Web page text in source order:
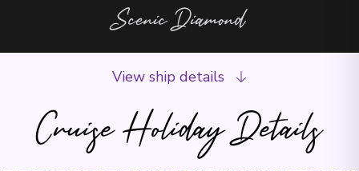
Scenic Diamond
Cruise Holiday Details
View ship details